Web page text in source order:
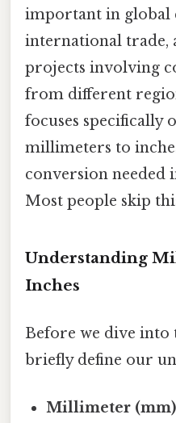
important in global
international trade,
projects involving
from different
focuses specifically
millimeters to
conversion needed
Most people skip
Understanding
Inches
Before we dive into
briefly define our
Millimeter